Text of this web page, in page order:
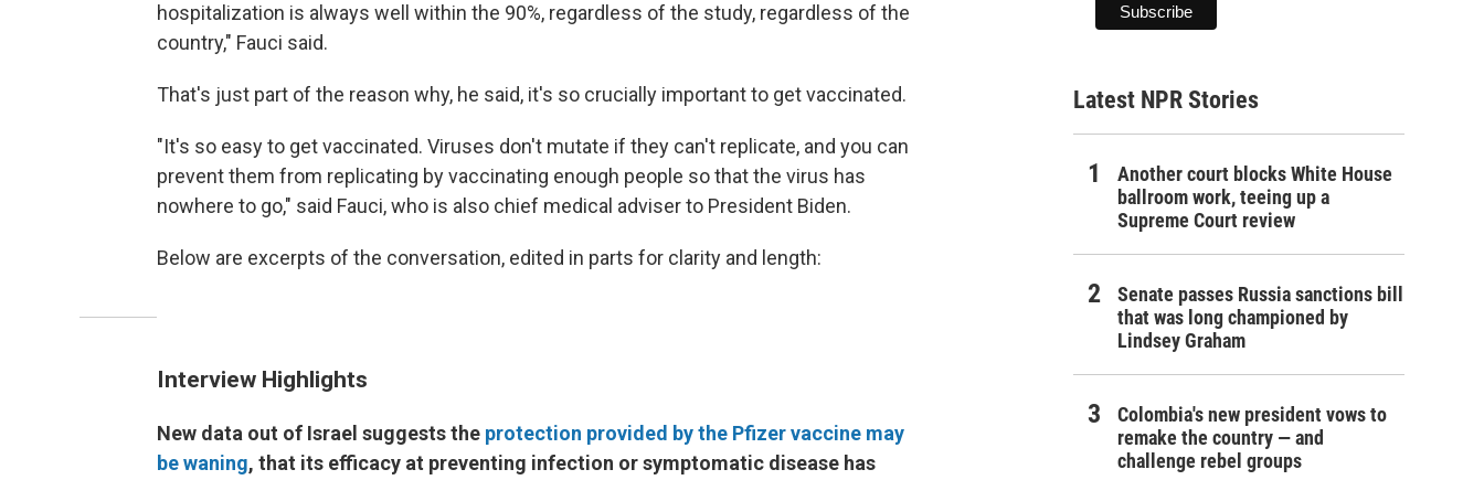
hospitalization is always well within the 90%, regardless of the study, regardless of the
country," Fauci said.
That's just part of the reason why, he said, it's so crucially important to get vaccinated.
"It's so easy to get vaccinated. Viruses don't mutate if they can't replicate, and you can
prevent them from replicating by vaccinating enough people so that the virus has
nowhere to go," said Fauci, who is also chief medical adviser to President Biden.
Below are excerpts of the conversation, edited in parts for clarity and length:
Interview Highlights
New data out of Israel suggests the protection provided by the Pfizer vaccine may
be waning, that its efficacy at preventing infection or symptomatic disease has
Latest NPR Stories
Another court blocks White House
ballroom work, teeing up a
Supreme Court review
Senate passes Russia sanctions bill
that was long championed by
Lindsey Graham
Colombia's new president vows to
remake the country — and
challenge rebel groups